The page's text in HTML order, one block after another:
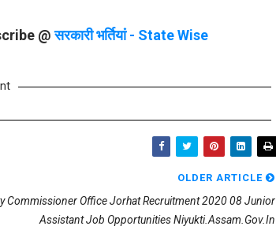
@सरकारी भर्तियां - State Wise
OLDER ARTICLE
Commissioner Office Jorhat Recruitment 2020 08 Junior
Assistant Job Opportunities Niyukti.assam.gov.in